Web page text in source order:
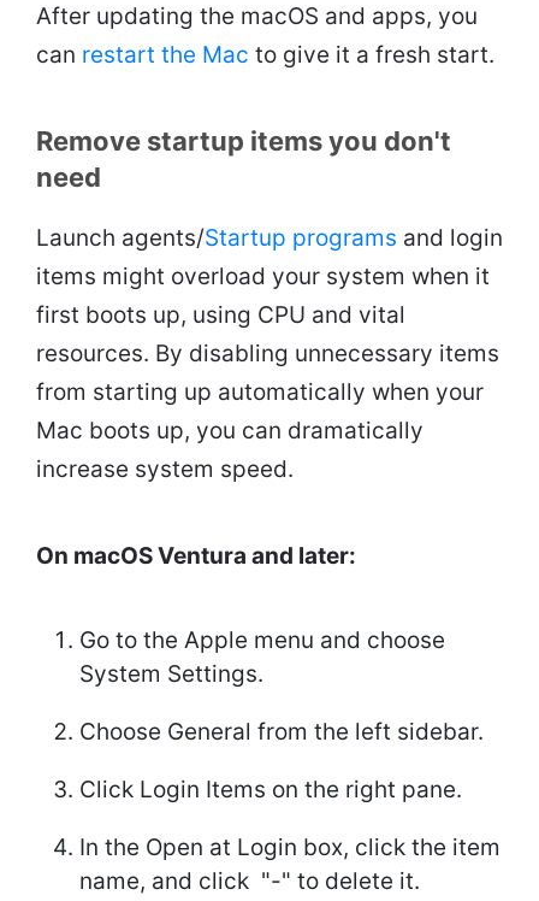
After updating the macOS and apps, you
can restart the Mac to give it a fresh start.
Remove startup items you don't
need
Launch agents/Startup programs and login
items might overload your system when it
first boots up, using CPU and vital
resources. By disabling unnecessary items
from starting up automatically when your
Mac boots up, you can dramatically
increase system speed.
On macOS Ventura and later:
Go to the Apple menu and choose
System Settings.
Choose General from the left sidebar.
Click Login Items on the right pane.
In the Open at Login box, click the item
name, and click "-" to delete it.